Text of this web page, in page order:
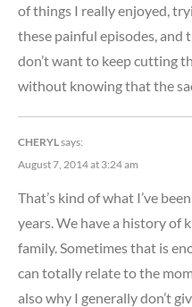
of things I really enjoyed,
these painful episodes, and
don’t want to keep cutting
without knowing that the
CHERYLsays:
August 7, 2014 at 3:24 am
That’s kind of what I’ve
years. We have a history of
family. Sometimes that is
can totally relate to the
also why I generally don’t